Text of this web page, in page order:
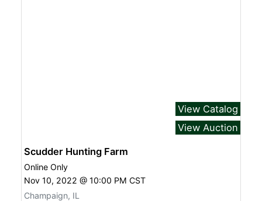
View Catalog
View Auction
Scudder Hunting Farm
Online Only
Nov 10, 2022 @ 10:00 PM CST
Champaign, IL